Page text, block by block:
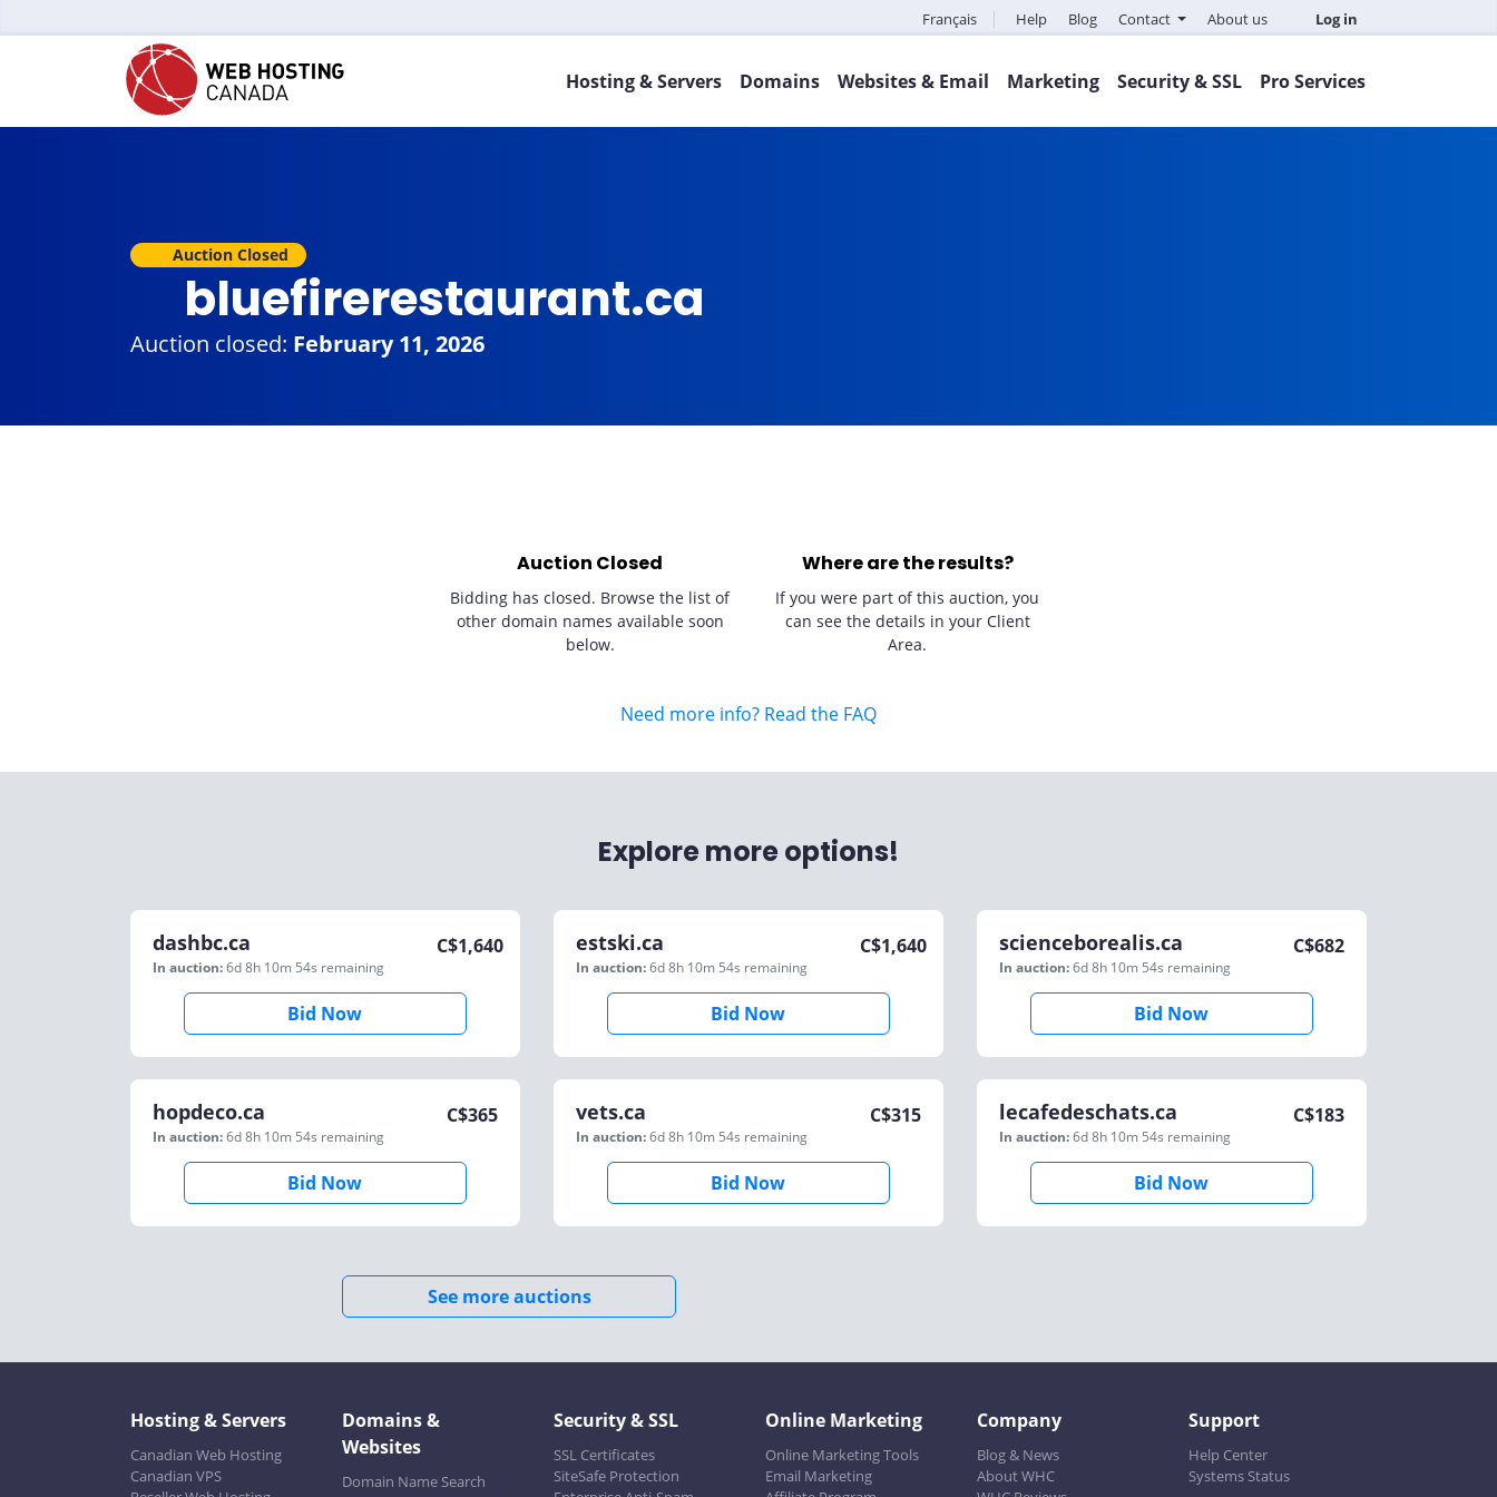
Français Help Blog Contact About us Log in
Hosting & Servers Domains Websites & Email Marketing Security & SSL Pro Services
Auction Closed
bluefirerestaurant.ca
Auction closed: February 11, 2026
Auction Closed
Bidding has closed. Browse the list of
other domain names available soon
below.
Where are the results?
If you were part of this auction, you
can see the details in your Client
Area.
Need more info? Read the FAQ
Explore more options!
dashbc.ca
In auction:6d 8h 10m 54s remaining
C$1,640
Bid Now
estski.ca
In auction:6d 8h 10m 54s remaining
C$1,640
Bid Now
scienceborealis.ca
In auction:6d 8h 10m 54s remaining
C$682
Bid Now
hopdeco.ca
In auction:6d 8h 10m 54s remaining
C$365
Bid Now
vets.ca
In auction:6d 8h 10m 54s remaining
C$315
Bid Now
lecafedeschats.ca
In auction:6d 8h 10m 54s remaining
C$183
Bid Now
See more auctions
Hosting & Servers
Canadian Web Hosting
Canadian VPS
Domains &
Websites
Domain Name Search
Security & SSL
SSL Certificates
SiteSafe Protection
Online Marketing
Online Marketing Tools
Email Marketing
Company
Blog & News
About WHC
Support
Help Center
Systems Status